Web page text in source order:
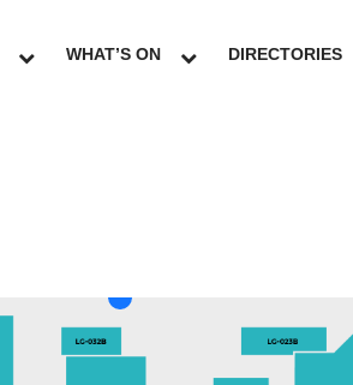
WHAT’S ON DIRECTORIES